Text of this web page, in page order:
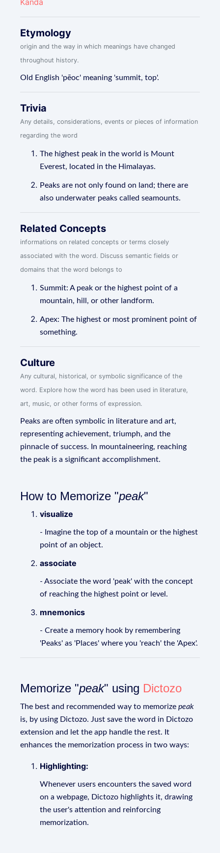
Kanda
Etymology
origin and the way in which meanings have changed
throughout history.
Old English 'pēoc' meaning 'summit, top'.
Trivia
Any details, considerations, events or pieces of information
regarding the word
The highest peak in the world is Mount
Everest, located in the Himalayas.
Peaks are not only found on land; there are
also underwater peaks called seamounts.
Related Concepts
informations on related concepts or terms closely
associated with the word. Discuss semantic fields or
domains that the word belongs to
Summit: A peak or the highest point of a
mountain, hill, or other landform.
Apex: The highest or most prominent point of
something.
Culture
Any cultural, historical, or symbolic significance of the
word. Explore how the word has been used in literature,
art, music, or other forms of expression.
Peaks are often symbolic in literature and art,
representing achievement, triumph, and the
pinnacle of success. In mountaineering, reaching
the peak is a significant accomplishment.
How to Memorize "peak"
visualize
- Imagine the top of a mountain or the highest
point of an object.
associate
- Associate the word 'peak' with the concept
of reaching the highest point or level.
mnemonics
- Create a memory hook by remembering
'Peaks' as 'Places' where you 'reach' the 'Apex'.
Memorize "peak" using Dictozo
The best and recommended way to memorizepeak
is, by using Dictozo. Just save the word in Dictozo
extension and let the app handle the rest. It
enhances the memorization process in two ways:
Highlighting:
Whenever users encounters the saved word
on a webpage, Dictozo highlights it, drawing
the user's attention and reinforcing
memorization.